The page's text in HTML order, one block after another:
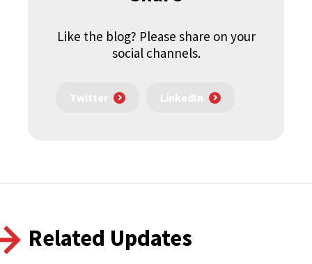
Like the blog? Please share on your
social channels.
Twitter LinkedIn
Related Updates